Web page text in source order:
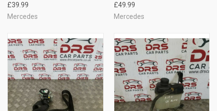
£39.99
Mercedes
£49.99
Mercedes